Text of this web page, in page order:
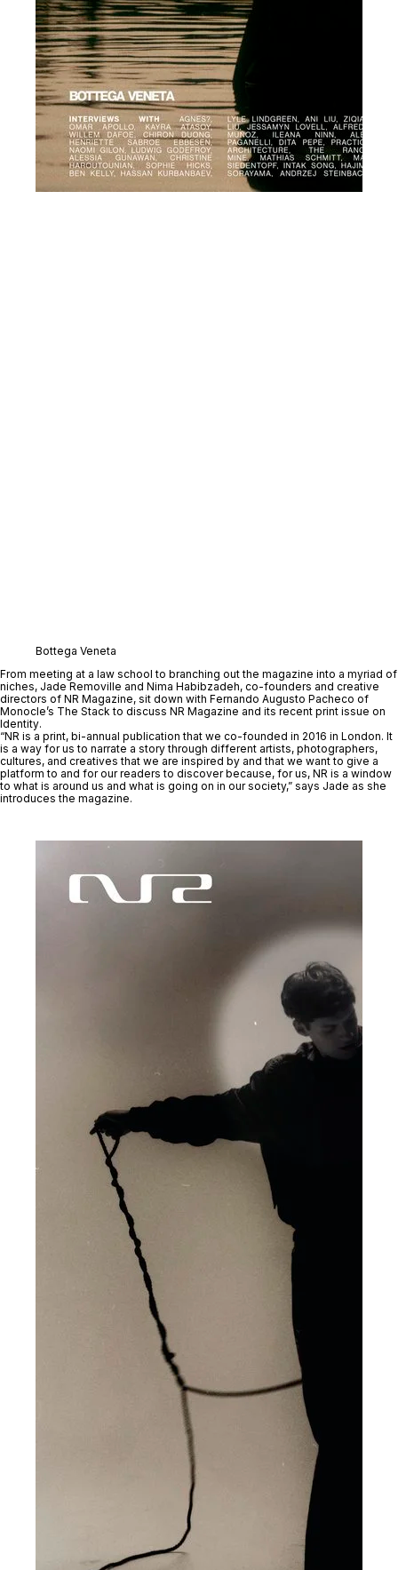
Bottega Veneta
From meeting at a law school to branching out the magazine into a myriad of
niches, Jade Removille and Nima Habibzadeh, co-founders and creative
directors of NR Magazine, sit down with Fernando Augusto Pacheco of
Monocle’s The Stack
Identity.
“NR is a print, bi-annual publication that we co-founded in 2016 in London. It
is a way for us to narrate a story through different artists, photographers,
cultures, and creatives that we are inspired by and that we want to give a
platform to and for our readers to discover because, for us, NR is a window
to what is around us and what is going on in our society,” says Jade as she
introduces the magazine.